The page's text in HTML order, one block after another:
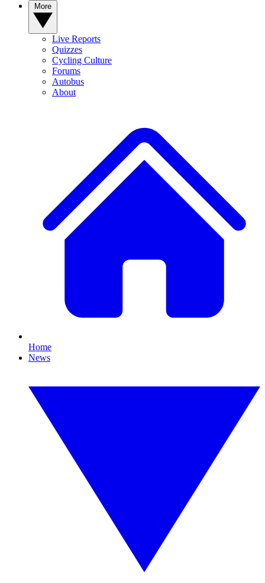
Live Reports
Quizzes
Cycling Culture
Forums
Autobus
About
Home
News